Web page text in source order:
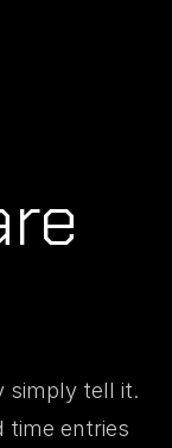
simply tell it.
time entries